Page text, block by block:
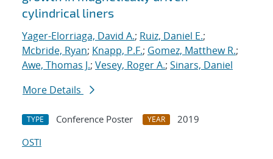
cylindrical liners
Yager-Elorriaga, David A.; Ruiz, Daniel E.;
Mcbride, Ryan; Knapp, P.F.; Gomez, Matthew R.;
Awe, Thomas J.; Vesey, Roger A.; Sinars, Daniel
More Details
TYPE Conference Poster YEAR
2019
OSTI